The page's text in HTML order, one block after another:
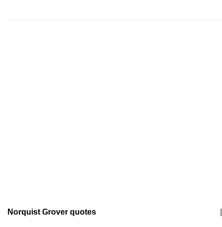
Norquist Grover quotes